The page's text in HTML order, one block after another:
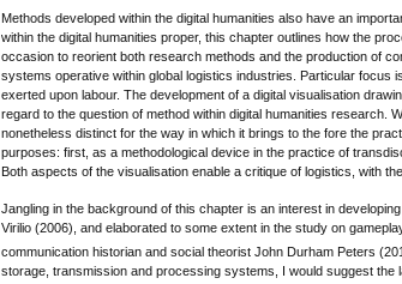
Methods developed within the digital humanities also have an
within the digital humanities proper, this chapter outlines how the
occasion to reorient both research methods and the production of
systems operative within global logistics industries. Particular focus
exerted upon labour. The development of a digital visualisation
regard to the question of method within digital humanities research.
nonetheless distinct for the way in which it brings to the fore the
purposes: first, as a methodological device in the practice of
Both aspects of the visualisation enable a critique of logistics, with
Jangling in the background of this chapter is an interest in
Virilio (2006), and elaborated to some extent in the study on
communication historian and social theorist John Durham Peters
storage, transmission and processing systems, I would suggest the